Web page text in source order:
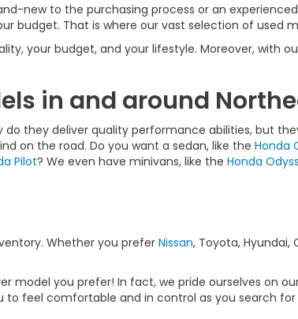
new to the purchasing process or an
budget. That is where our vast selection of used
your budget, and your lifestyle. Moreover, with
in and around
they deliver quality performance abilities, but
on the road. Do you want a sedan, like the Honda
Pilot? We even have minivans, like the Honda
Whether you prefer Nissan, Toyota, Hyundai,
you prefer! In fact, we pride ourselves on
feel comfortable and in control as you search